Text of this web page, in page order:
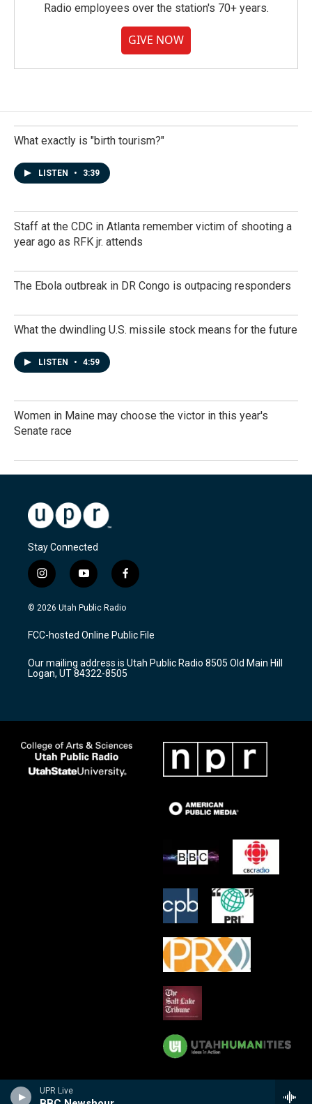
UPR Live
Radio employees over the station's 70+ years.
GIVE NOW
What exactly is "birth tourism?"
LISTEN • 3:39
Staff at the CDC in Atlanta remember victim of shooting a
year ago as RFK jr. attends
The Ebola outbreak in DR Congo is outpacing responders
What the dwindling U.S. missile stock means for the future
LISTEN • 4:59
Women in Maine may choose the victor in this year's
Senate race
Stay Connected
i
n
s
a
g
a
m
y
o
u
u
b
f
a
c
b
o
k
© 2026 Utah Public Radio
FCC-hosted Online Public File
Our mailing address is Utah Public Radio 8505 Old Main Hill
Logan, UT 84322-8505